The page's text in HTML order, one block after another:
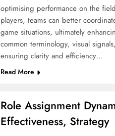
optimising performance on the
players, teams can better
game situations, ultimately
common terminology, visual
ensuring clarity and efficiency…
Read More
Role Assignment
Effectiveness, Strategy